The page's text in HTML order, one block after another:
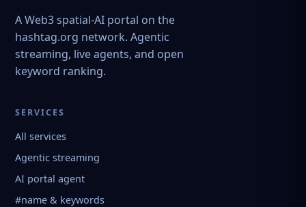
A Web3 spatial-AI portal on the
hashtag.org network. Agentic
streaming, live agents, and open
keyword ranking.
SERVICES
All services
Agentic streaming
AI portal agent
#name & keywords